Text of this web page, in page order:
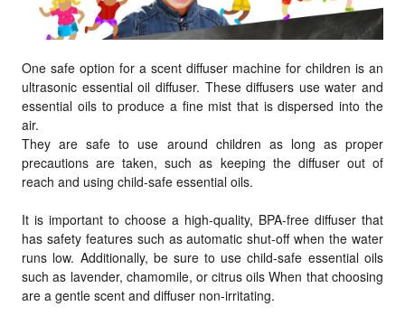
One safe option for a scent diffuser machine for children is an
ultrasonic essential oil diffuser. These diffusers use water and
essential oils to produce a fine mist that is dispersed into the
air.
They are safe to use around children as long as proper
precautions are taken, such as keeping the diffuser out of
reach and using child-safe essential oils.
It is important to choose a high-quality, BPA-free diffuser that
has safety features such as automatic shut-off when the water
runs low. Additionally, be sure to use child-safe essential oils
such as lavender, chamomile, or citrus oils When that choosing
are a gentle scent and diffuser non-irritating.